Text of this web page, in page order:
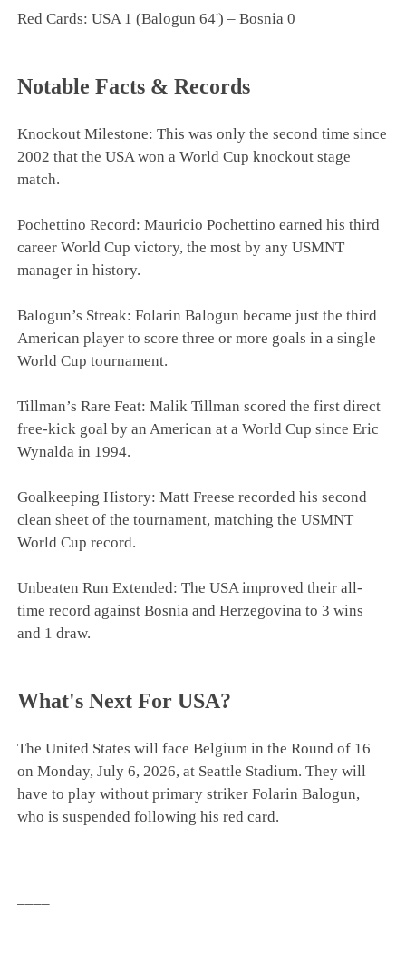
Red Cards: USA 1 (Balogun 64') – Bosnia 0
Notable Facts & Records
Knockout Milestone: This was only the second time since
2002 that the USA won a World Cup knockout stage
match.
Pochettino Record: Mauricio Pochettino earned his third
career World Cup victory, the most by any USMNT
manager in history.
Balogun’s Streak: Folarin Balogun became just the third
American player to score three or more goals in a single
World Cup tournament.
Tillman’s Rare Feat: Malik Tillman scored the first direct
free-kick goal by an American at a World Cup since Eric
Wynalda in 1994.
Goalkeeping History: Matt Freese recorded his second
clean sheet of the tournament, matching the USMNT
World Cup record.
Unbeaten Run Extended: The USA improved their all-
time record against Bosnia and Herzegovina to 3 wins
and 1 draw.
What's Next For USA?
The United States will face Belgium in the Round of 16
on Monday, July 6, 2026, at Seattle Stadium. They will
have to play without primary striker Folarin Balogun,
who is suspended following his red card.